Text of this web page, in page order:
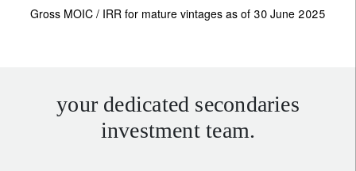
Gross MOIC / IRR for mature vintages as of 30 June 2025
your dedicated secondaries
investment team.